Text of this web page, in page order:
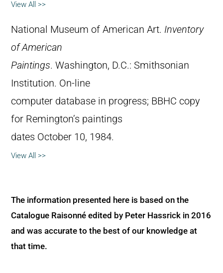
View All >>
National Museum of American Art. Inventory
of American
Paintings. Washington, D.C.: Smithsonian
Institution. On-line
computer database in progress; BBHC copy
for Remington’s paintings
dates October 10, 1984.
View All >>
The information presented here is based on the
Catalogue Raisonné edited by Peter Hassrick in 2016
and was accurate to the best of our knowledge at
that time.